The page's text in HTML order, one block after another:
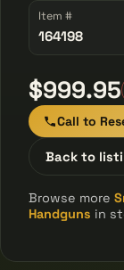
Item #
164198
$999.95
Call to
Back to
Browse more
Handguns in